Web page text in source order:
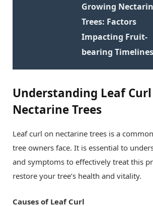
Growing
Trees: Factors
Impacting Fruit-
bearing Timelines
Understanding Leaf Curl
Nectarine Trees
Leaf curl on nectarine trees is a
tree owners face. It is essential to
and symptoms to effectively treat this
restore your tree’s health and vitality.
Causes of Leaf Curl